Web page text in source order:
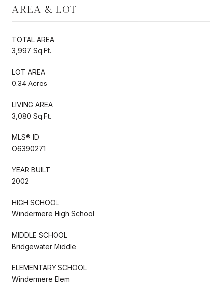
AREA & LOT
TOTAL AREA
3,997 Sq.Ft.
LOT AREA
0.34 Acres
LIVING AREA
3,080 Sq.Ft.
MLS® ID
O6390271
YEAR BUILT
2002
HIGH SCHOOL
Windermere High School
MIDDLE SCHOOL
Bridgewater Middle
ELEMENTARY SCHOOL
Windermere Elem